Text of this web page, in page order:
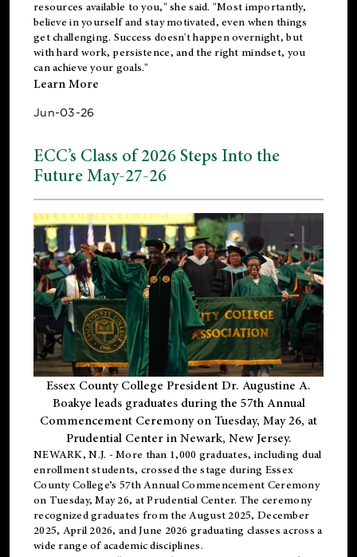
resources available to you," she said. "Most importantly,
believe in yourself and stay motivated, even when things
get challenging. Success doesn't happen overnight, but
with hard work, persistence, and the right mindset, you
can achieve your goals."
Learn More
Jun-03-26
ECC’s Class of 2026 Steps Into the
Future May-27-26
Essex County College President Dr. Augustine A.
Boakye leads graduates during the 57th Annual
Commencement Ceremony on Tuesday, May 26, at
Prudential Center in Newark, New Jersey.
NEWARK, N.J. - More than 1,000 graduates, including dual
enrollmentstudents, crossed the stage during Essex
County College’s 57th Annual Commencement Ceremony
on Tuesday, May 26, at Prudential Center. The ceremony
recognized graduates from the August 2025, December
2025, April 2026, and June 2026 graduating classes across a
wide range of academic disciplines.